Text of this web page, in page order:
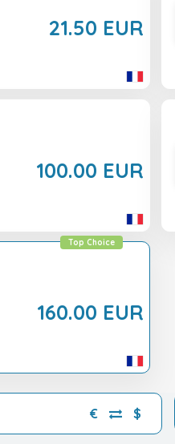
21.50 EUR
100.00 EUR
160.00 EUR
Top Choice
€ $